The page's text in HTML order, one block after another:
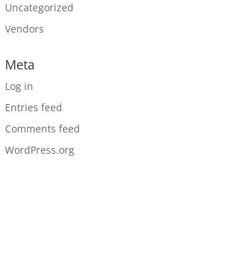
Uncategorized
Vendors
Meta
Log in
Entries feed
Comments feed
WordPress.org